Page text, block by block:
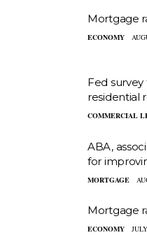
Mortgage
ECONOMY
Fed
residential
COMMERCIAL
ABA,
for
MORTGAGE
Mortgage
ECONOMY